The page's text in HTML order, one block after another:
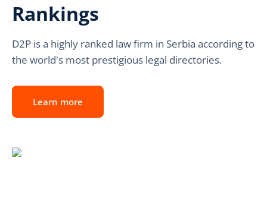
Rankings
D2P is a highly ranked law firm in Serbia according to
the world's most prestigious legal directories.
Learn more